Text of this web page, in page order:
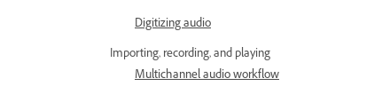
Digitizing audio
Importing, recording, and playing
Multichannel audio workflow